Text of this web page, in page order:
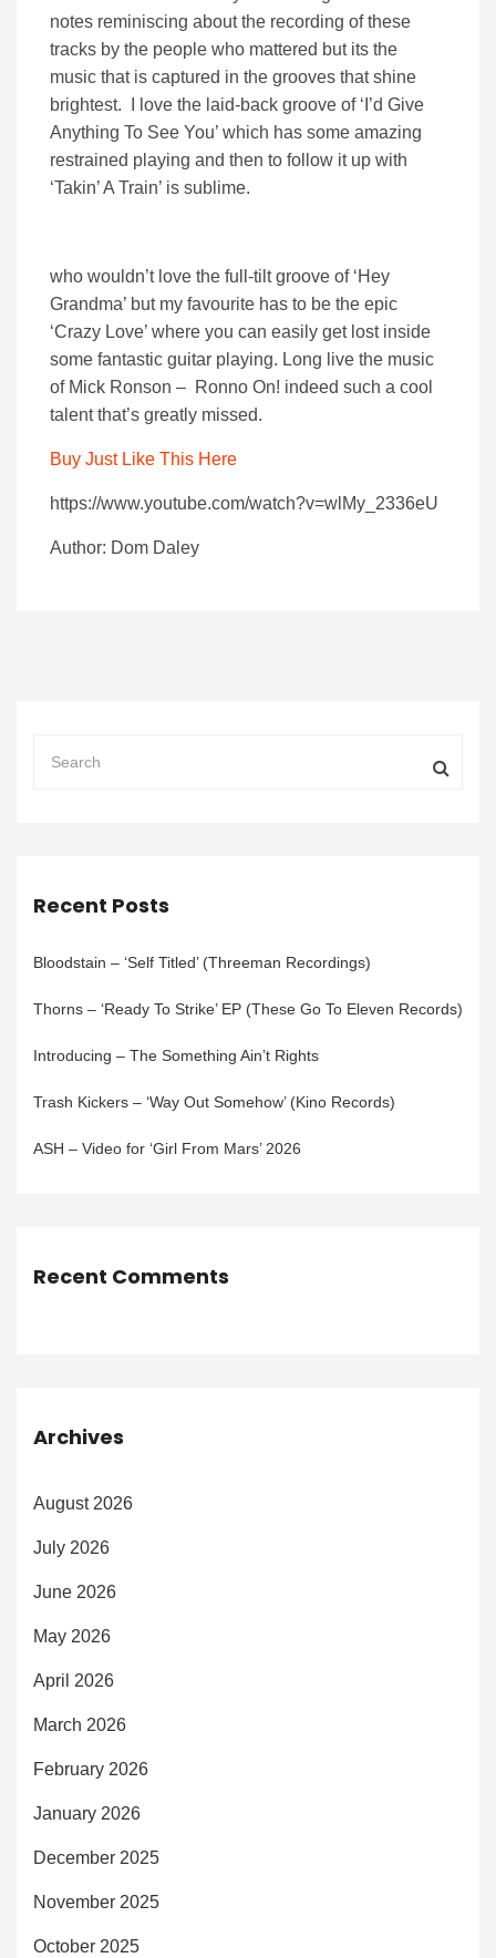
notes reminiscing about the recording of these
tracks by the people who mattered but its the
music that is captured in the grooves that shine
brightest. I love the laid-back groove of ‘I’d Give
Anything To See You’ which has some amazing
restrained playing and then to follow it up with
‘Takin’ A Train’ is sublime.
who wouldn’t love the full-tilt groove of ‘Hey
Grandma’ but my favourite has to be the epic
‘Crazy Love’ where you can easily get lost inside
some fantastic guitar playing. Long live the music
of Mick Ronson – Ronno On! indeed such a cool
talent that’s greatly missed.
Buy Just Like This Here
https://www.youtube.com/watch?v=wlMy_2336eU
Author: Dom Daley
Recent Posts
Bloodstain – ‘Self Titled’ (Threeman Recordings)
Thorns – ‘Ready To Strike’ EP (These Go To Eleven Records)
Introducing – The Something Ain’t Rights
Trash Kickers – ‘Way Out Somehow’ (Kino Records)
ASH – Video for ‘Girl From Mars’ 2026
Recent Comments
Archives
August 2026
July 2026
June 2026
May 2026
April 2026
March 2026
February 2026
January 2026
December 2025
November 2025
October 2025